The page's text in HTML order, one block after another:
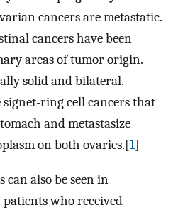
cancers are metastatic.
cancers have been
areas of tumor origin.
solid and bilateral.
ring cell cancers that
and metastasize
on both ovaries.[1]
also be seen in
who received